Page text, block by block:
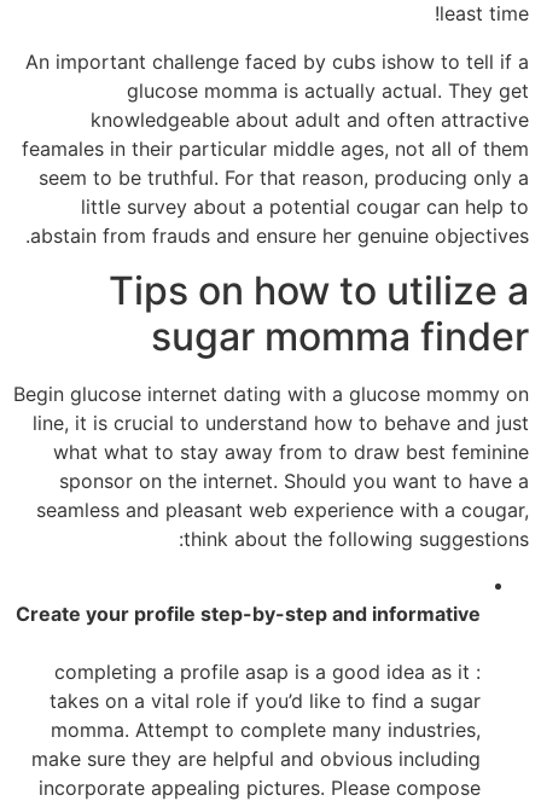
least time!
An important challenge faced by cubs ishow to tell if a
glucose momma is actually actual. They get
knowledgeable about adult and often attractive
feamales in their particular middle ages, not all of them
seem to be truthful. For that reason, producing only a
little survey about a potential cougar can help to
abstain from frauds and ensure her genuine objectives.
Tips on how to utilize a
sugar momma finder
Begin glucose internet dating with a glucose mommy on
line, it is crucial to understand how to behave and just
what what to stay away from to draw best feminine
sponsor on the internet. Should you want to have a
seamless and pleasant web experience with a cougar,
think about the following suggestions:
Create your profile step-by-step and informative
: completing a profile asap is a good idea as it
takes on a vital role if you’d like to find a sugar
momma. Attempt to complete many industries,
make sure they are helpful and obvious including
incorporate appealing pictures. Please compose